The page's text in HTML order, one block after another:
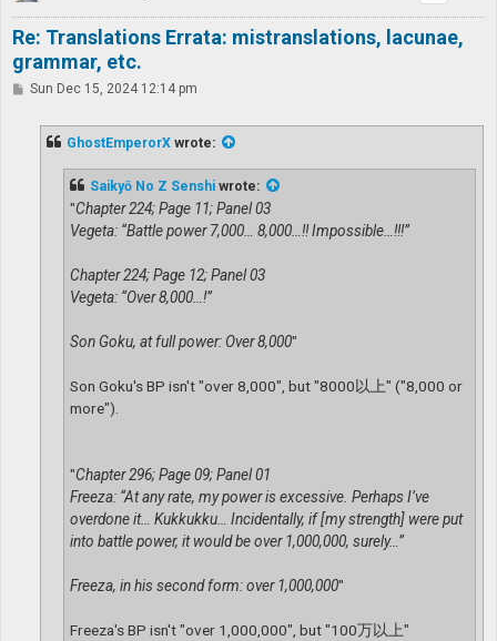
Re: Translations Errata: mistranslations, lacunae,
grammar, etc.
PSun Dec 15, 2024 12:14 pm
GhostEmperorX wrote:
Saikyō No Z Senshi wrote:
"Chapter 224; Page 11; Panel 03
Vegeta: “Battle power 7,000… 8,000…!! Impossible…!!!”
Chapter 224; Page 12; Panel 03
Vegeta: “Over 8,000…!”
Son Goku, at full power: Over 8,000"
Son Goku's BP isn't "over 8,000", but "8000以上" ("8,000 or
more").
"Chapter 296; Page 09; Panel 01
Freeza: “At any rate, my power is excessive. Perhaps I’ve
overdone it… Kukkukku… Incidentally, if [my strength] were put
into battle power, it would be over 1,000,000, surely…”
Freeza, in his second form: over 1,000,000"
Freeza's BP isn't "over 1,000,000", but "100万以上"